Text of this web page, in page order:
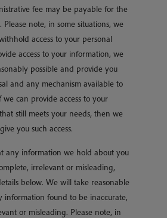
fee may be payable for the
note, in some situations, we
access to your personal
access to your information, we
possible and provide you
and any mechanism available to
can provide access to your
still meets your needs, then we
you such access.
any information we hold about you
irrelevant or misleading,
below. We will take reasonable
information found to be inaccurate,
or misleading. Please note, in